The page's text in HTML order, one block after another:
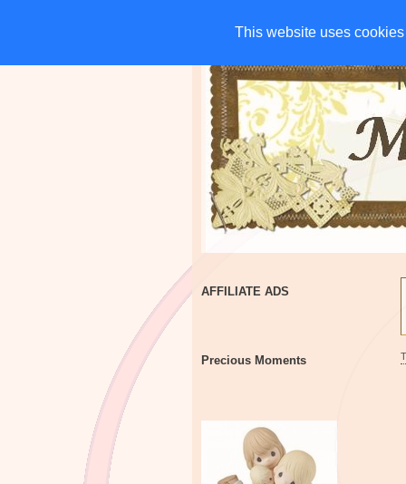
This website uses
This website uses
HOME CHARITIES
AFFILIATE ADS
Precious Moments